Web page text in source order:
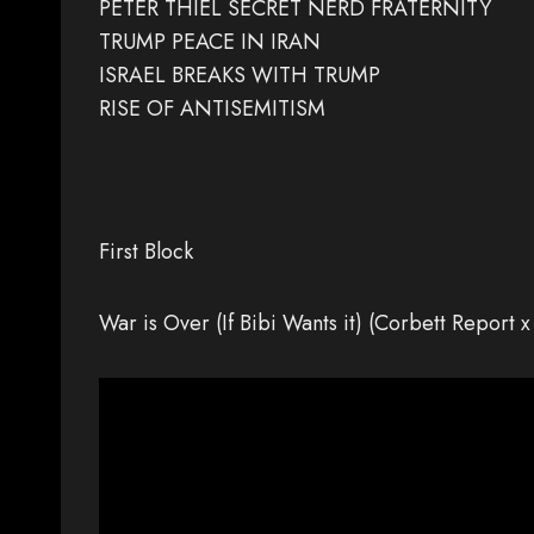
PETER THIEL SECRET NERD FRATERNITY
TRUMP PEACE IN IRAN
ISRAEL BREAKS WITH TRUMP
RISE OF ANTISEMITISM
First Block
War is Over (If Bibi Wants it) (Corbett Report